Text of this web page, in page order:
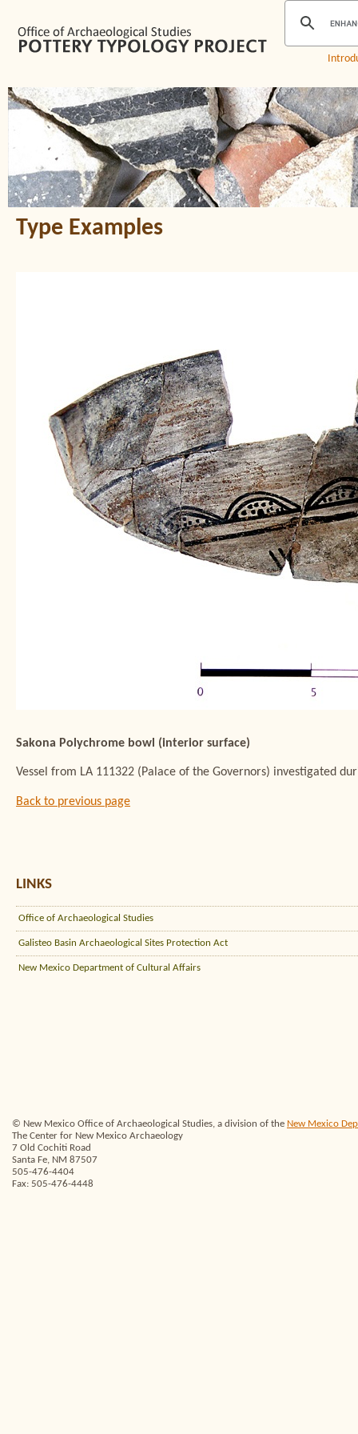
Type Examples
Sakona Polychrome bowl (interior surface)
Vessel from LA 111322 (Palace of the Governors) investigated
Back to previous page
LINKS
Office of Archaeological Studies
Galisteo Basin Archaeological Sites Protection Act
New Mexico Department of Cultural Affairs
© New Mexico Office of Archaeological Studies, a division of the New Mexico
The Center for New Mexico Archaeology
7 Old Cochiti Road
Santa Fe, NM 87507
505-476-4404
Fax: 505-476-4448